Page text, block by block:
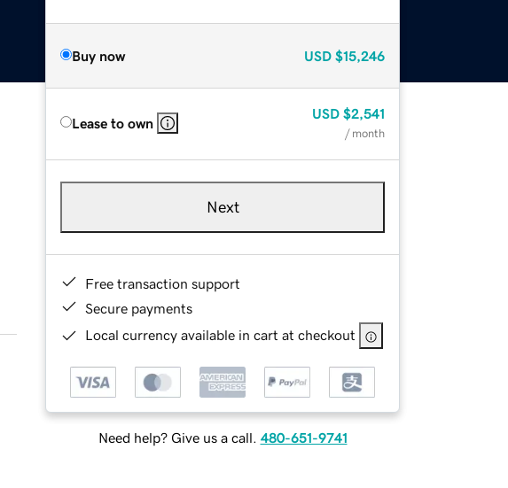
Buy now USD $15,246
Lease to own
USD $2,541
/ month
Next
Free transaction support
Secure payments
Local currency available in cart at checkout
Need help? Give us a call. 480-651-9741